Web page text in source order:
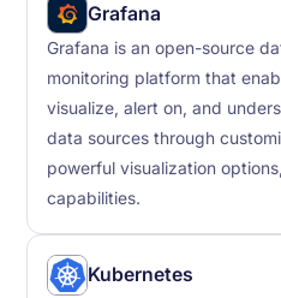
Grafana
Grafana is an open-source
monitoring platform that
visualize, alert on, and
data sources through
powerful visualization
capabilities.
Kubernetes